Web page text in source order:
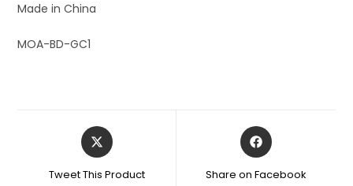
Made in China
MOA-BD-GC1
Tweet This Product Share on Facebook